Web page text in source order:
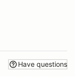
Have questions